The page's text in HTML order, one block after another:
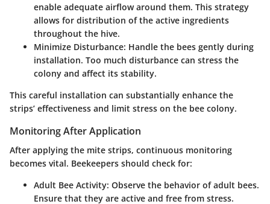
enable adequate airflow around them. This strategy
allows for distribution of the active ingredients
throughout the hive.
Minimize Disturbance: Handle the bees gently during
installation. Too much disturbance can stress the
colony and affect its stability.
This careful installation can substantially enhance the
strips’ effectiveness and limit stress on the bee colony.
Monitoring After Application
After applying the mite strips, continuous monitoring
becomes vital. Beekeepers should check for:
Adult Bee Activity: Observe the behavior of adult bees.
Ensure that they are active and free from stress.